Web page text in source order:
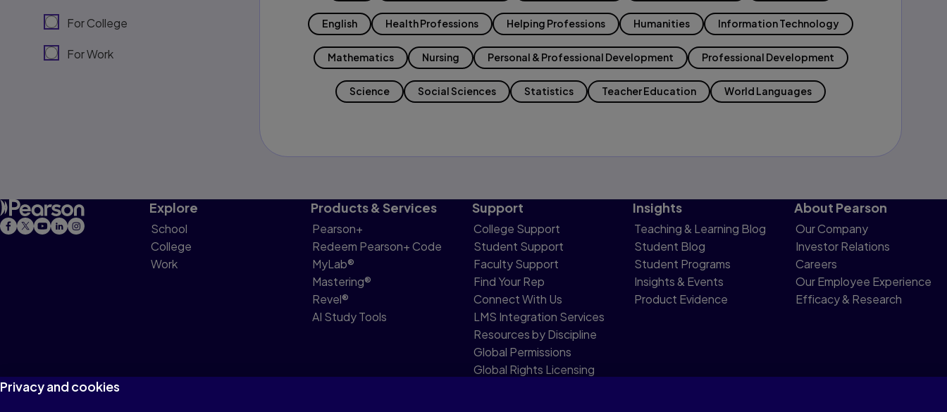
For College
For Work
English Health Professions Helping Professions Humanities Information Technology
Mathematics Nursing Personal & Professional Development Professional Development
Science Social Sciences Statistics Teacher Education World Languages
Explore
School
College
Work
Products & Services
Pearson+
Redeem Pearson+ Code
MyLab®
Mastering®
Revel®
AI Study Tools
Support
College Support
Student Support
Faculty Support
Find Your Rep
Connect With Us
LMS Integration Services
Resources by Discipline
Global Permissions
Global Rights Licensing
Insights
Teaching & Learning Blog
Student Blog
Student Programs
Insights & Events
Product Evidence
About Pearson
Our Company
Investor Relations
Careers
Our Employee Experience
Efficacy & Research
Privacy and cookies